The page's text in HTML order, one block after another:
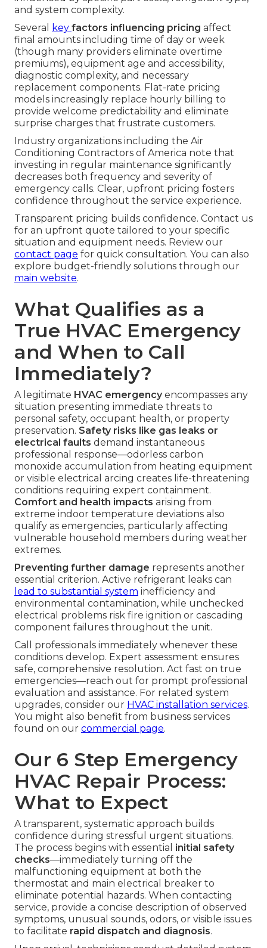
and system complexity.
Several
key factors influencing pricing affect
final amounts including time of day or week
(though many providers eliminate overtime
premiums), equipment age and accessibility,
diagnostic complexity, and necessary
replacement components. Flat-rate pricing
models increasingly replace hourly billing to
provide welcome predictability and eliminate
surprise charges that frustrate customers.
Industry organizations including the Air
Conditioning Contractors of America note that
investing in regular maintenance significantly
decreases both frequency and severity of
emergency calls. Clear, upfront pricing fosters
confidence throughout the service experience.
Transparent pricing builds confidence. Contact us
for an upfront quote tailored to your specific
situation and equipment needs. Review our
contact page for quick consultation. You can also
explore budget-friendly solutions through our
main website.
What Qualifies as a
True HVAC Emergency
and When to Call
Immediately?
A legitimate HVAC emergencyencompasses any
situation presenting immediate threats to
personal safety, occupant health, or property
preservation. Safety risks like gas leaks or
electrical faults demand instantaneous
professional response—odorless carbon
monoxide accumulation from heating equipment
or visible electrical arcing creates life-threatening
conditions requiring expert containment.
Comfort and health impacts arising from
extreme indoor temperature deviations also
qualify as emergencies, particularly affecting
vulnerable household members during weather
extremes.
Preventing further damage represents another
essential criterion. Active refrigerant leaks can
lead to substantial system inefficiency and
environmental contamination, while unchecked
electrical problems risk fire ignition or cascading
component failures throughout the unit.
Call professionals immediately whenever these
conditions develop. Expert assessment ensures
safe, comprehensive resolution. Act fast on true
emergencies—reach out for prompt professional
evaluation and assistance. For related system
upgrades, consider our HVAC installation services.
You might also benefit from business services
found on our commercial page.
Our 6 Step Emergency
HVAC Repair Process:
What to Expect
A transparent, systematic approach builds
confidence during stressful urgent situations.
The process begins with essential initial safety
checks—immediately turning off the
malfunctioning equipment at both the
thermostat and main electrical breaker to
eliminate potential hazards. When contacting
service, provide a concise description of observed
symptoms, unusual sounds, odors, or visible issues
to facilitate rapid dispatch and diagnosis.